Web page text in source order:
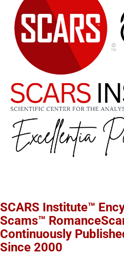
SCARS Institute™
Scams™
Continuously
Since 2000